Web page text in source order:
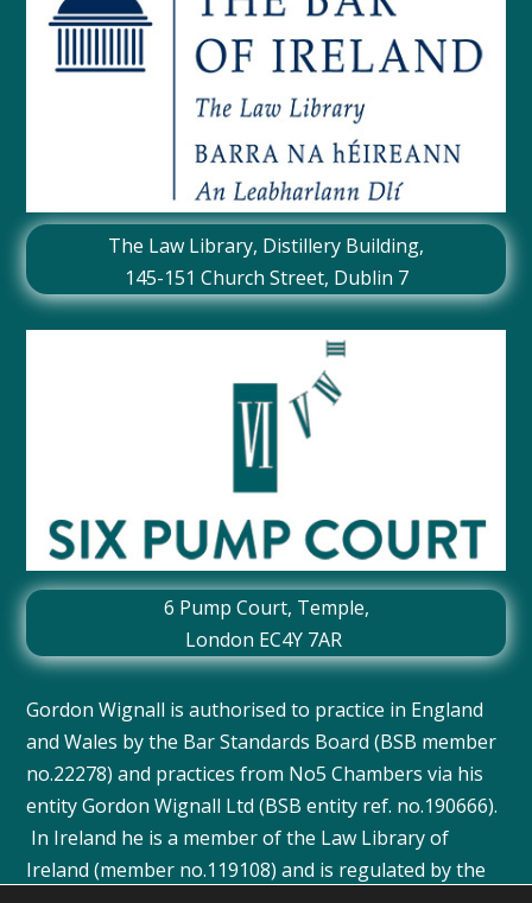
The Law Library, Distillery Building,
145-151 Church Street, Dublin 7
6 Pump Court, Temple,
London EC4Y 7AR
Gordon Wignall is authorised to practice in England
and Wales by the Bar Standards Board (BSB member
no.22278) and practices from No5 Chambers via his
entity Gordon Wignall Ltd (BSB entity ref. no.190666).
In Ireland he is a member of the Law Library of
Ireland (member no.119108) and is regulated by the